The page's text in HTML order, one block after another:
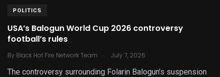
POLITICS
USA’s Balogun World Cup 2026 controversy
football’s rules
By Black Hot Fire Network Team . July 7, 2026
The controversy surrounding Folarin Balogun’s suspension